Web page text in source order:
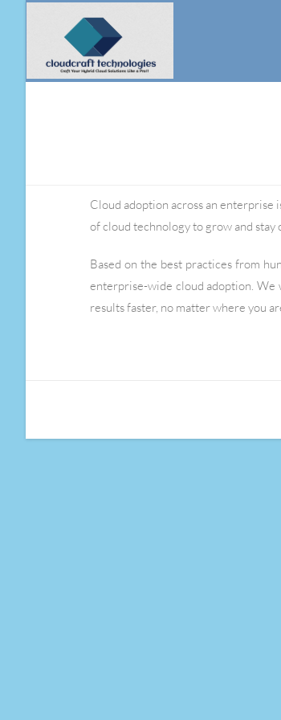
Cloud adoption across an enterprise
of cloud technology to grow and stay
Based on the best practices from
enterprise-wide cloud adoption. We
results faster, no matter where you